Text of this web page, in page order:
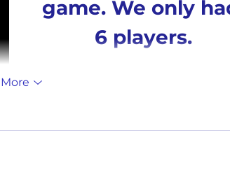
game. We only
6 players.